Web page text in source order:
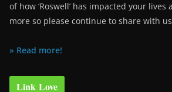
of how ‘Roswell’ has impacted your lives
more so please continue to share with
» Read more!
Link Love